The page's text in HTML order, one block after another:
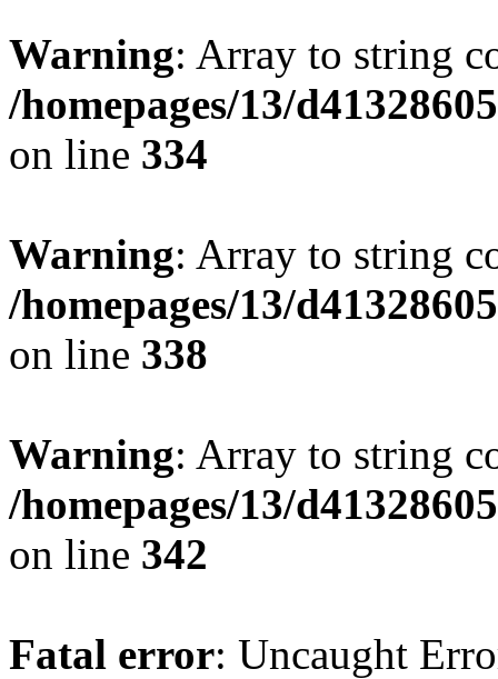
Warning: Array to string
/homepages/13/
on line 334
Warning: Array to string
/homepages/13/
on line 338
Warning: Array to string
/homepages/13/
on line 342
Fatal error: Uncaught